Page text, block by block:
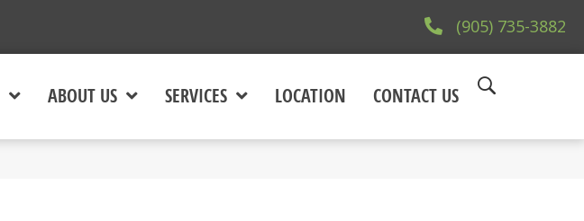
(905) 735-3882
ABOUT US SERVICES LOCATION CONTACT US